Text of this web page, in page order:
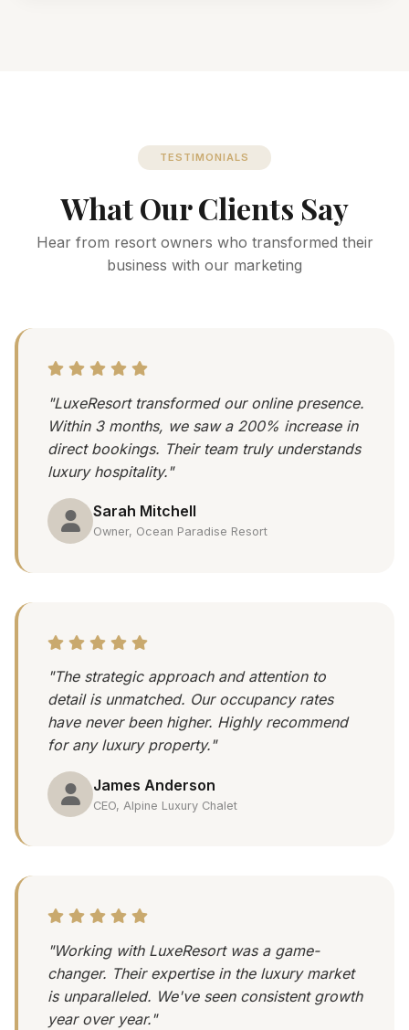
TESTIMONIALS
What Our Clients Say
Hear from resort owners who transformed their
business with our marketing
"LuxeResort transformed our online presence.
Within 3 months, we saw a 200% increase in
direct bookings. Their team truly understands
luxury hospitality."
Sarah Mitchell
Owner, Ocean Paradise Resort
"The strategic approach and attention to
detail is unmatched. Our occupancy rates
have never been higher. Highly recommend
for any luxury property."
James Anderson
CEO, Alpine Luxury Chalet
"Working with LuxeResort was a game-
changer. Their expertise in the luxury market
is unparalleled. We've seen consistent growth
year over year."